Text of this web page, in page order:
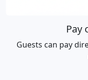
Pay
Guests can pay